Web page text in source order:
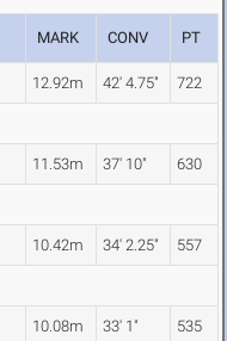
MARK CONV PT
12.92m 42' 4.75" 722
11.53m 37' 10" 630
10.42m 34' 2.25" 557
10.08m 33' 1" 535